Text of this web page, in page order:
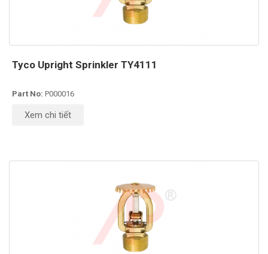
Tyco Upright Sprinkler TY4111
Part No: P000016
Xem chi tiết